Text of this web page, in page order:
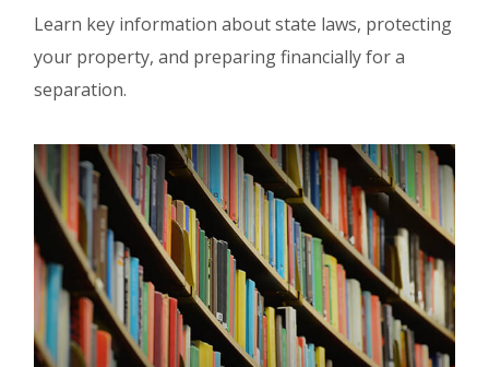
Learn key information about state laws, protecting
your property, and preparing financially for a
separation.